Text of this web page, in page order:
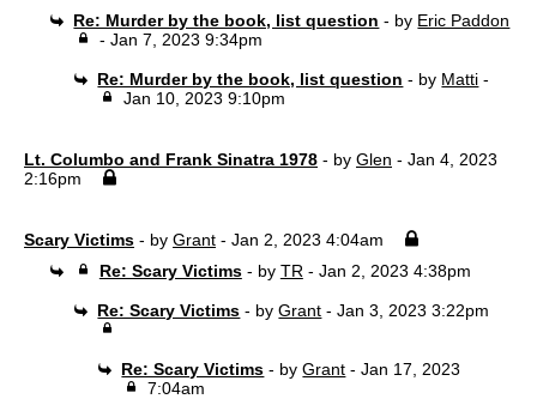
Re: Murder by the book, list question - by Eric Paddon
- Jan 7, 2023 9:34pm
Re: Murder by the book, list question - by Matti -
Jan 10, 2023 9:10pm
Lt. Columbo and Frank Sinatra 1978 - by Glen - Jan 4, 2023
2:16pm
Scary Victims - by Grant - Jan 2, 2023 4:04am
Re: Scary Victims - by TR - Jan 2, 2023 4:38pm
Re: Scary Victims - byGrant - Jan 3, 2023 3:22pm
Re: Scary Victims - byGrant - Jan 17, 2023
7:04am